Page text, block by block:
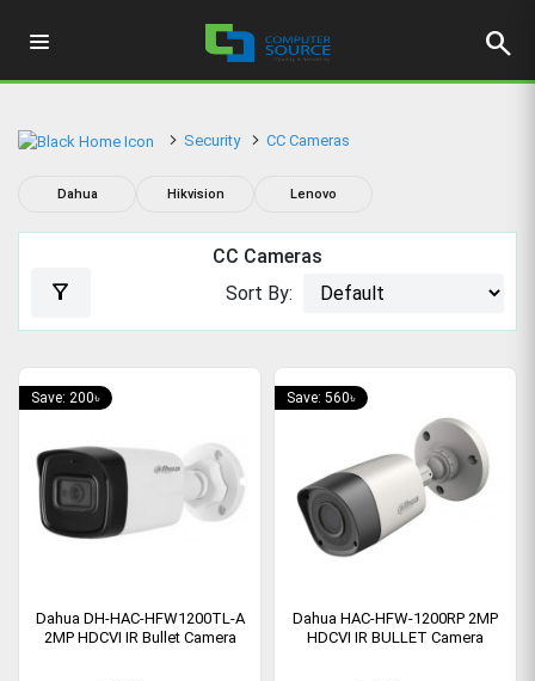
search
Security CC Cameras
Dahua Hikvision Lenovo
CC Cameras
filter_alt Sort By:
Save: 200৳
Dahua DH-HAC-HFW1200TL-A
2MP HDCVI IR Bullet Camera
Save: 560৳
Dahua HAC-HFW-1200RP 2MP
HDCVI IR BULLET Camera